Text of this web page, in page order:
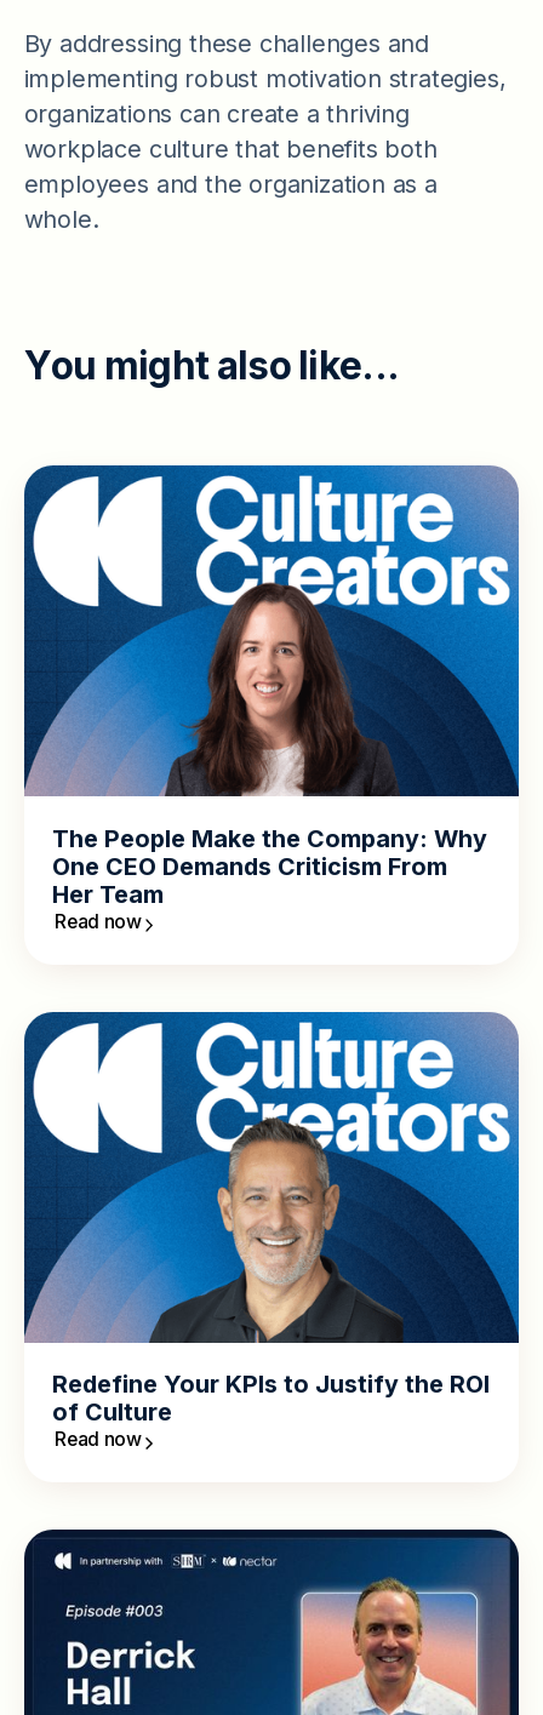
By addressing these challenges and
implementing robust motivation strategies,
organizations can create a thriving
workplace culture that benefits both
employees and the organization as a
whole.
You mig ht a so i ke...
The People Make the Company: Why
One CEO Demands Criticism From
Her Team
Read now
Redefine Your KPIs to Justify the ROI
of Culture
Read now